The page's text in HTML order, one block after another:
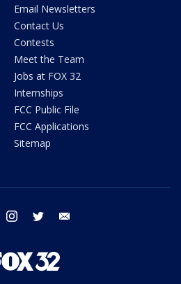
Email Newsletters
Contact Us
Contests
Meet the Team
Jobs at FOX 32
Internships
FCC Public File
FCC Applications
Sitemap
facebook instagram twitter